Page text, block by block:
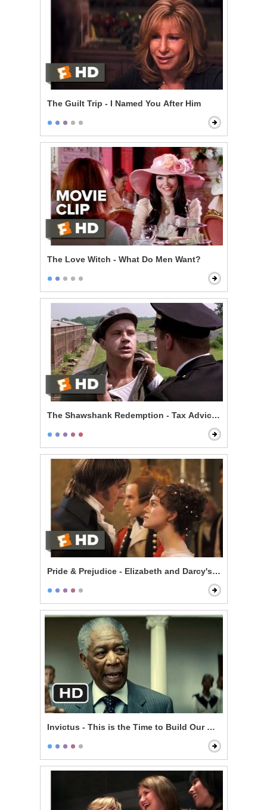
The Guilt Trip - I Named You After Him
The Love Witch - What Do Men Want?
The Shawshank Redemption - Tax Advice Scene
Pride & Prejudice - Elizabeth and Darcy's Dance
Invictus - This is the Time to Build Our Nation